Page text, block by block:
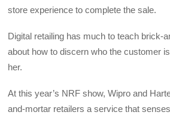
store experience to complete the sale.
Digital retailing has much to teach brick-
about how to discern who the customer
her.
At this year’s NRF show, Wipro and
and-mortar retailers a service that